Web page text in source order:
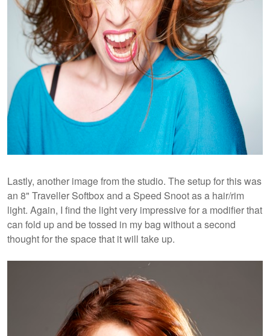
Lastly, another image from the studio. The setup for this was
an 8" Traveller Softbox and a Speed Snoot as a hair/rim
light. Again, I find the light very impressive for a modifier that
can fold up and be tossed in my bag without a second
thought for the space that it will take up.